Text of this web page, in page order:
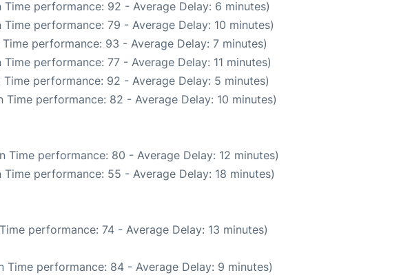
Time performance: 92 - Average Delay: 6 minutes)
Time performance: 79 - Average Delay: 10 minutes)
Time performance: 93 - Average Delay: 7 minutes)
Time performance: 77 - Average Delay: 11 minutes)
Time performance: 92 - Average Delay: 5 minutes)
Time performance: 82 - Average Delay: 10 minutes)
Time performance: 80 - Average Delay: 12 minutes)
Time performance: 55 - Average Delay: 18 minutes)
performance: 74 - Average Delay: 13 minutes)
Time performance: 84 - Average Delay: 9 minutes)